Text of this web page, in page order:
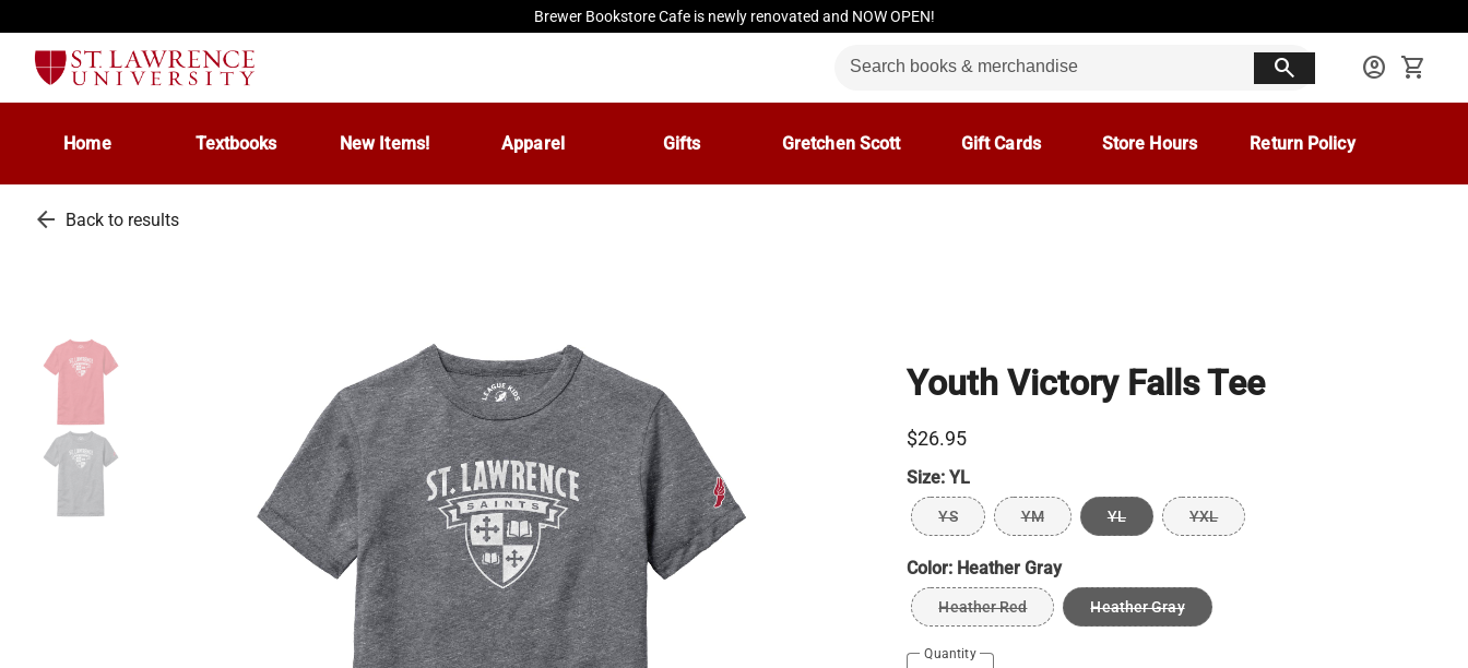
Brewer Bookstore Cafe is newly renovated and NOW OPEN!
search account_circle shopping_cart
Home Textbooks New Items! Apparel Gifts Gretchen Scott Gift Cards Store Hours Return Policy
arrow_back Back to results
Youth Victory Falls Tee
$26.95
Size:YL
YS YM YL YXL
Color: Heather Gray
Heather Red Heather Gray
Quantity